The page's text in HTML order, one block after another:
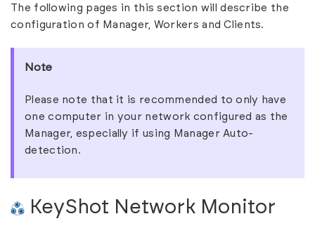
The following pages in this section will describe the
configuration of Manager, Workers and Clients.
Note
Please note that it is recommended to only have
one computer in your network configured as the
Manager, especially if using Manager Auto-
detection.
KeyShot Network Monitor